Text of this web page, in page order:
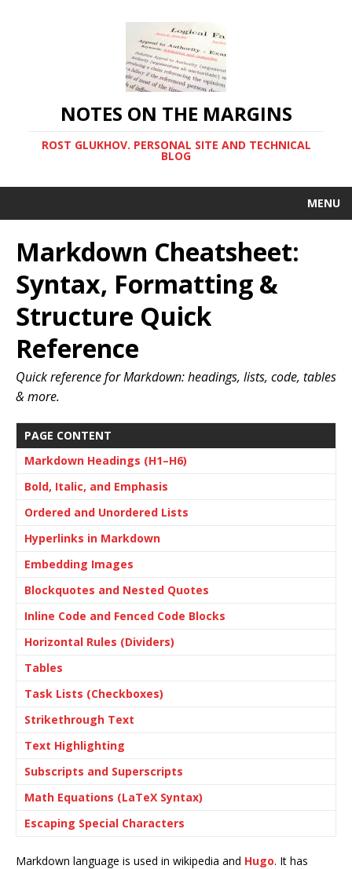
NOTES ON THE MARGINS
ROST GLUKHOV. PERSONAL SITE AND TECHNICAL
BLOG
MENU
Markdown Cheatsheet:
Syntax, Formatting &
Structure Quick
Reference
Quick reference for Markdown: headings, lists, code, tables
& more.
PAGE CONTENT
Markdown Headings (H1–H6)
Bold, Italic, and Emphasis
Ordered and Unordered Lists
Hyperlinks in Markdown
Embedding Images
Blockquotes and Nested Quotes
Inline Code and Fenced Code Blocks
Horizontal Rules (Dividers)
Tables
Task Lists (Checkboxes)
Strikethrough Text
Text Highlighting
Subscripts and Superscripts
Math Equations (LaTeX Syntax)
Escaping Special Characters
Markdown language is used in wikipedia and Hugo. It has